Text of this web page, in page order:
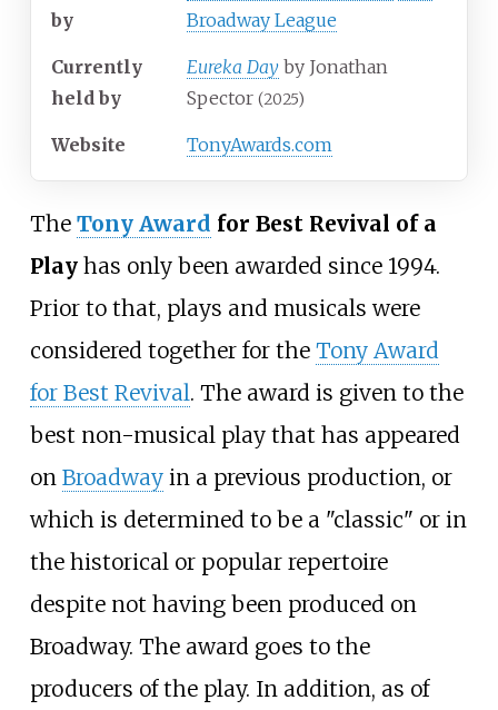
by
Broadway League
Currently
held by
Eureka Day by Jonathan
Spector (2025)
Website TonyAwards.com
The Tony Award for Best Revival of a
Playhas only been awarded since 1994.
Prior to that, plays and musicals were
considered together for the Tony Award
for Best Revival. The award is given to the
best non-musical play that has appeared
on Broadwayin a previous production, or
which is determined to be a "classic" or in
the historical or popular repertoire
despite not having been produced on
Broadway. The award goes to the
producers of the play. In addition, as of